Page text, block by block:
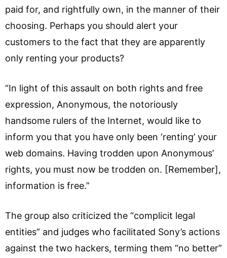
paid for, and rightfully own, in the manner of their
choosing. Perhaps you should alert your
customers to the fact that they are apparently
only renting your products?
“In light of this assault on both rights and free
expression, Anonymous, the notoriously
handsome rulers of the Internet, would like to
inform you that you have only been ‘renting’ your
web domains. Having trodden upon Anonymous’
rights, you must now be trodden on. [Remember],
information is free.”
The group also criticized the “complicit legal
entities” and judges who facilitated Sony’s actions
against the two hackers, terming them “no better”